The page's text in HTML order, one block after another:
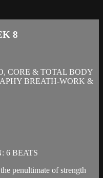
8
CORE & TOTAL BODY
BREATH-WORK &
6 BEATS
penultimate of strength